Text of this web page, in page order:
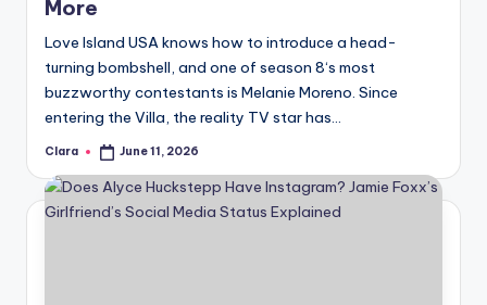
r
fi
n
g
e
r
More
Love Island USA knows how to introduce a head-
turning bombshell, and one of season 8‘s most
buzzworthy contestants is Melanie Moreno. Since
entering the Villa, the reality TV star has…
Posted
Clara June 11, 2026